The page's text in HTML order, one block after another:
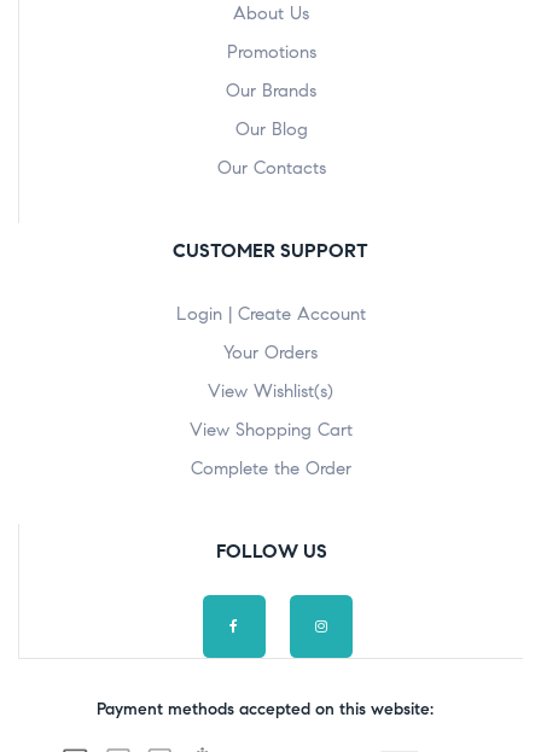
About Us
Promotions
Our Brands
Our Blog
Our Contacts
CUSTOMER SUPPORT
Login | Create Account
Your Orders
View Wishlist(s)
View Shopping Cart
Complete the Order
FOLLOW US
Payment methods accepted on this website: